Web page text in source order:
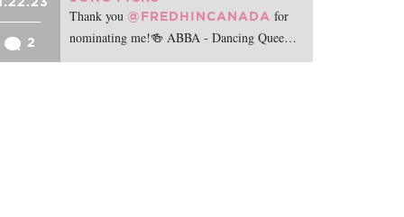
2
Thank you @FREDHINCANADA for
nominating me!🍻 ABBA - Dancing Quee…